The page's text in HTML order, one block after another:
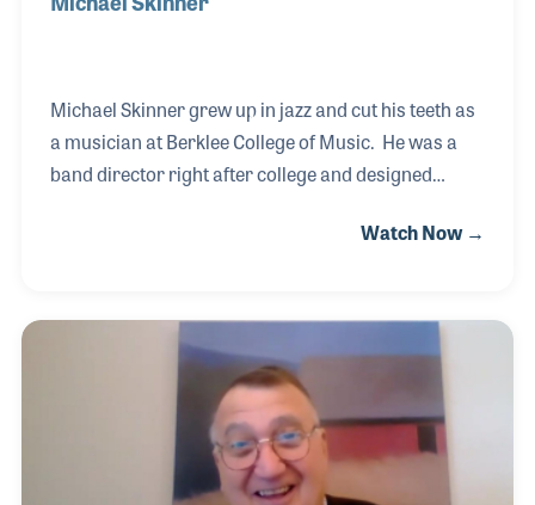
Michael Skinner grew up in jazz and cut his teeth as
a musician at Berklee College of Music. He was a
band director right after college and designed
Detroit public middle schools. Michael left teaching
several years. It was during this time that he
arranged and composed jingles and other
recording projects. Michael was then introduced to
the music products industry where he worked as a
manager for D’Addario & Co. and as the e
Watch Now →